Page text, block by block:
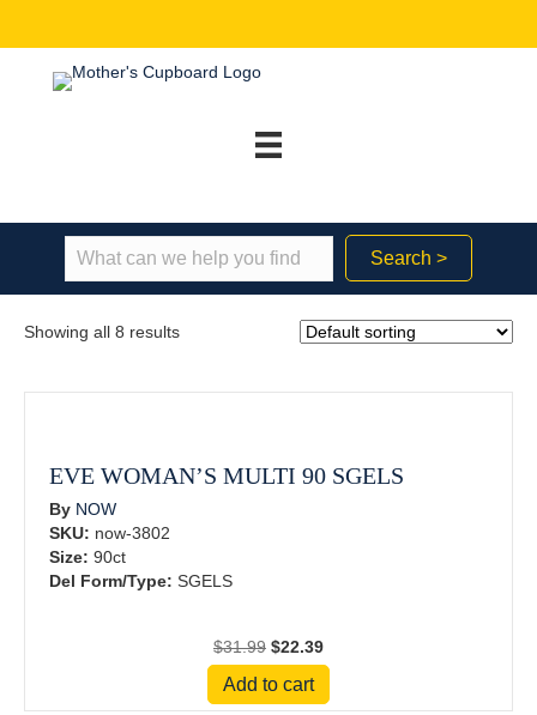
Search >
Showing all 8 results
EVE WOMAN’S MULTI 90 SGELS
By NOW
SKU: now-3802
Size: 90ct
Del Form/Type: SGELS
$31.99 Original
price
was:
$22.39Current
price
Add to cart